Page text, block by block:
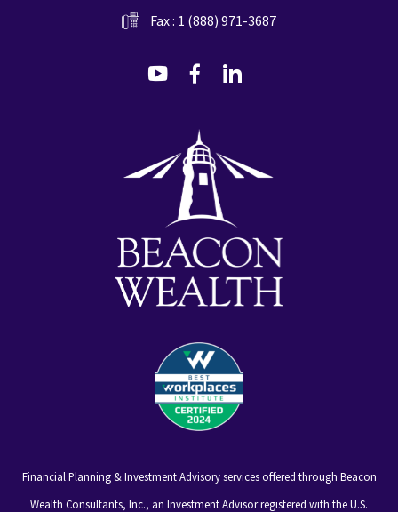
Fax : 1 (888) 971-3687
dashicons-
dashicons-
Financial Planning & Investment Advisory services offered through Beacon
Wealth Consultants, Inc., an Investment Advisor registered with the U.S.